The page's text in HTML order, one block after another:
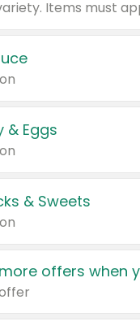
& Eggs
& Sweets
offers when